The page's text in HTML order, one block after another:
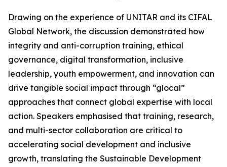
Drawing on the experience of UNITAR and its CIFAL
Global Network, the discussion demonstrated how
integrity and anti-corruption training, ethical
governance, digital transformation, inclusive
leadership, youth empowerment, and innovation can
drive tangible social impact through “glocal”
approaches that connect global expertise with local
action. Speakers emphasised that training, research,
and multi-sector collaboration are critical to
accelerating social development and inclusive
growth, translating the Sustainable Development